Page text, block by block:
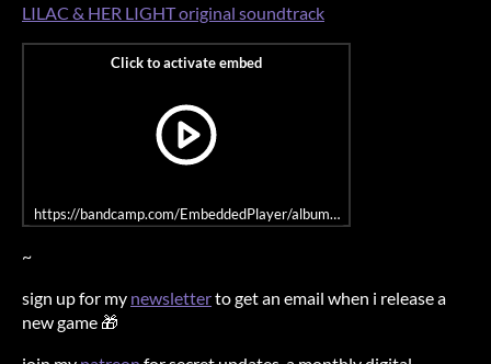
LILAC & HER LIGHT original soundtrack
https://bandcamp.com/EmbeddedPlayer/album=3174883937/
~
sign up for my newsletterto get an email when i release a
new game 🎁